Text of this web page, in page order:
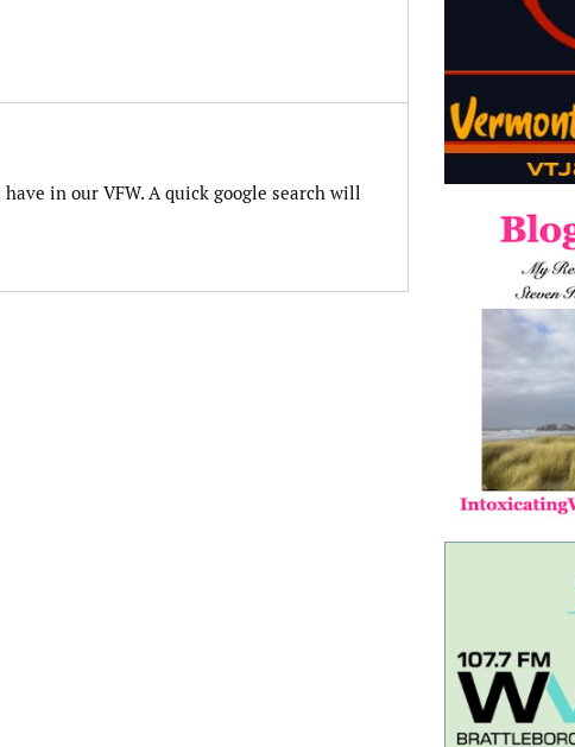
in our VFW. A quick google search will